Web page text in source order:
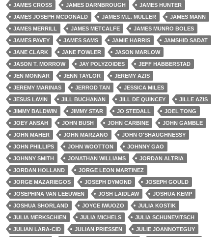
JAMES CROSS JAMES DARNBROUGH
JAMES HUNTER
JAMES JOSEPH MCDONALD
JAMES M.L. MULLER
JAMES MANN
JAMES MERRILL
JAMES METCALFE
JAMES MUNRO BOLES
JAMES PAVEY
JAMES SAMS JAMIE HARRIS
JAMSHID SADAT
JANE CLARK
JANE FOWLER
JASON MARLOW
JASON T. MORROW
JAY POLYZOIDES
JEFF HABBERSTAD
JEN MONNAR
JENN TAYLOR
JEREMY AZIS
JEREMY MARINAS
JERROD TAN
JESSICA MILES
JESUS LAVIN
JILL BUCHANAN JILL DE QUINCEY
JILLE AZIS
JIMMY BALDWIN
JIMMY STAR JO STEDALL
JOEL TONG
JOEY ANSAH
JOHN BUSH JOHN CARBINE
JOHN GAMBLE
JOHN MAHER
JOHN MARZANO
JOHN O'SHAUGHNESSY
JOHN PHILLIPS
JOHN WOOTTON
JOHNNY GAO
JOHNNY SMITH
JONATHAN WILLIAMS
JORDAN ALTRIA
JORDAN HOLLAND
JORGE LEON MARTINEZ
JORGE MAZARIEGOS
JOSEPH DYMOND
JOSEPH GOULD
JOSEPHINA VAN LEEUWEN
JOSH LAIDLAW
JOSHUA KEMP
JOSHUA SHORLAND
JOYCE IWUOZO
JULIA KOSTIK
JULIA MERKSCHIEN
JULIA MICHELS
JULIA SCHUNEVITSCH
JULIAN LARA-CID
JULIAN PRIESSEN
JULIE JOANNOTEGUY